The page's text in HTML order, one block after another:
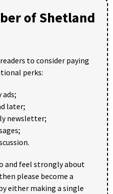
of Shetland
to consider paying
perks:
later;
newsletter;
and feel strongly about
please become a
either making a single